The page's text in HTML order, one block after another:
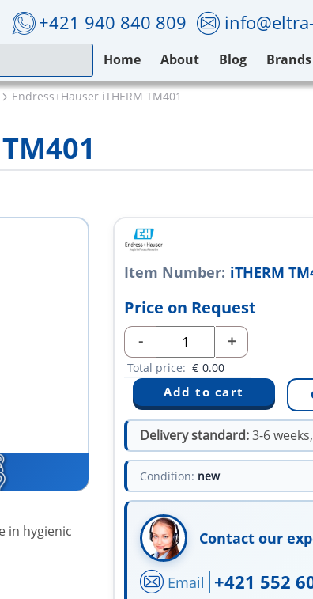
+421 940 840 809
Home About Blog Brands
Endress+Hauser iTHERM TM401
in hygienic
Item Number: iTHERM
Price on Request
- +
Total price: € 0.00
Delivery standard:3-6
Condition: new
Contact our
Email +421 552